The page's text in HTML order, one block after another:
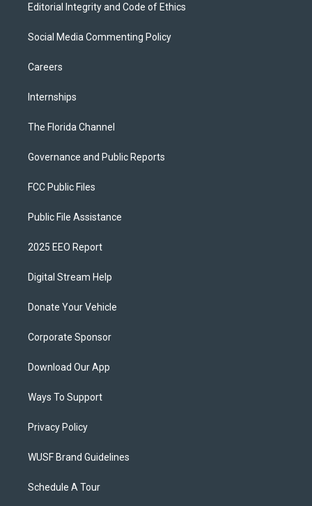
Editorial Integrity and Code of Ethics
Social Media Commenting Policy
Careers
Internships
The Florida Channel
Governance and Public Reports
FCC Public Files
Public File Assistance
2025 EEO Report
Digital Stream Help
Donate Your Vehicle
Corporate Sponsor
Download Our App
Ways To Support
Privacy Policy
WUSF Brand Guidelines
Schedule A Tour